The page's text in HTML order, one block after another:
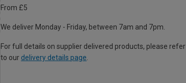
From £5
We deliver Monday - Friday, between 7am and 7pm.
For full details on supplier delivered products, please refer
to our delivery details page